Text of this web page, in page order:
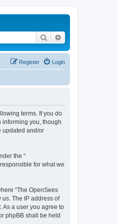
Search
Login
Register
terms. If you do
informing you, though
updated and/or
the “
for what we
“The OpenSees
The IP address of
As a user you agree to
phpBB shall be held